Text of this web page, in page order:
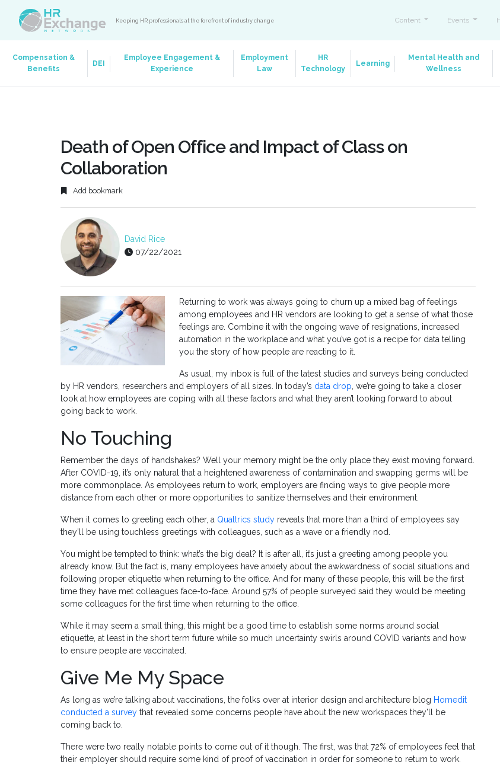
Keeping HR professionals at the forefront of industry change Content Events
Compensation &
Benefits
DEI
Employee Engagement &
Experience
Employment
Law
HR
Technology
Learning
Mental Health and
Wellness
Death of Open Office and Impact of Class on
Collaboration
Add bookmark
David Rice
07/22/2021
Returning to work was always going to churn up a mixed bag of feelings
among employees and HR vendors are looking to get a sense of what those
feelings are. Combine it with the ongoing wave of resignations, increased
automation in the workplace and what you’ve got is a recipe for data telling
you the story of how people are reacting to it.
As usual, my inbox is full of the latest studies and surveys being conducted
by HR vendors, researchers and employers of all sizes. In today’s data drop, we’re going to take a closer
look at how employees are coping with all these factors and what they aren’t looking forward to about
going back to work.
No Touching
Remember the days of handshakes? Well your memory might be the only place they exist moving forward.
After COVID-19, it’s only natural that a heightened awareness of contamination and swapping germs will be
more commonplace. As employees return to work, employers are finding ways to give people more
distance from each other or more opportunities to sanitize themselves and their environment.
When it comes to greeting each other, a Qualtrics study reveals that more than a third of employees say
they’ll be using touchless greetings with colleagues, such as a wave or a friendly nod.
You might be tempted to think: what’s the big deal? It is after all, it’s just a greeting among people you
already know. But the fact is, many employees have anxiety about the awkwardness of social situations and
following proper etiquette when returning to the office. And for many of these people, this will be the first
time they have met colleagues face-to-face. Around 57% of people surveyed said they would be meeting
some colleagues for the first time when returning to the office.
While it may seem a small thing, this might be a good time to establish some norms around social
etiquette, at least in the short term future while so much uncertainty swirls around COVID variants and how
to ensure people are vaccinated.
Give Me My Space
As long as we’re talking about vaccinations, the folks over at interior design and architecture blog Homedit
conducted a survey that revealed some concerns people have about the new workspaces they’ll be
coming back to.
There were two really notable points to come out of it though. The first, was that 72% of employees feel that
their employer should require some kind of proof of vaccination in order for someone to return to work.